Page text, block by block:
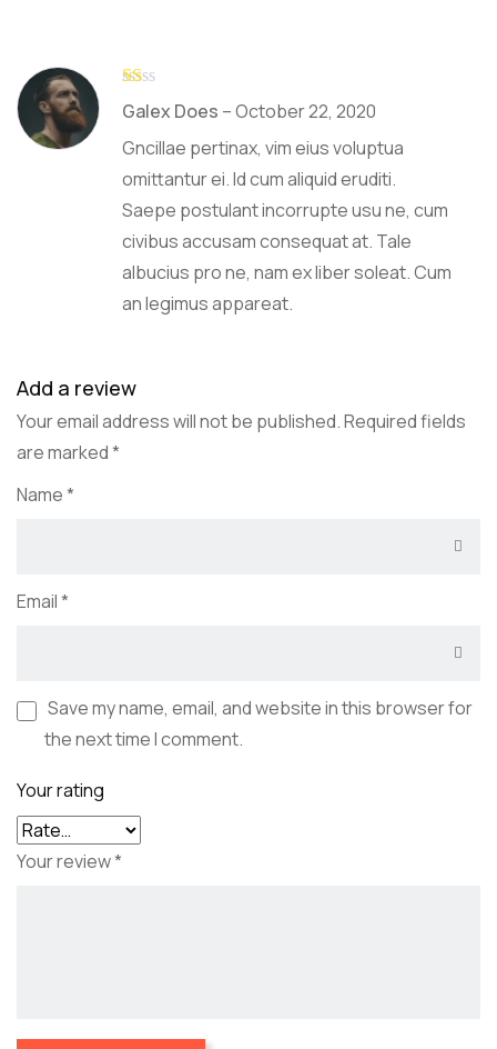
R
at
ed
1
ou
t
of
Galex Does –October 22, 2020
Gncillae pertinax, vim eius voluptua
omittantur ei. Id cum aliquid eruditi.
Saepe postulant incorrupte usu ne, cum
civibus accusam consequat at. Tale
albucius pro ne, nam ex liber soleat. Cum
an legimus appareat.
Add a review
Your email address will not be published.Required fields
are marked*
Name*
Email*
Save my name, email, and website in this browser for
the next time I comment.
Your rating
Your review*